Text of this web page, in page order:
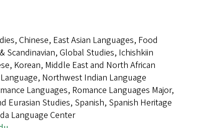
Chinese, East Asian Languages, Food
Scandinavian, Global Studies, Ichishkiin
Korean, Middle East and North African
Northwest Indian Language
Languages, Romance Languages Major,
Eurasian Studies, Spanish, Spanish Heritage
Language Center